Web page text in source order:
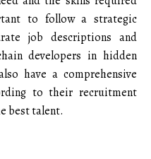
to follow a strategic
job descriptions and
developers in hidden
have a comprehensive
to their recruitment
best talent.